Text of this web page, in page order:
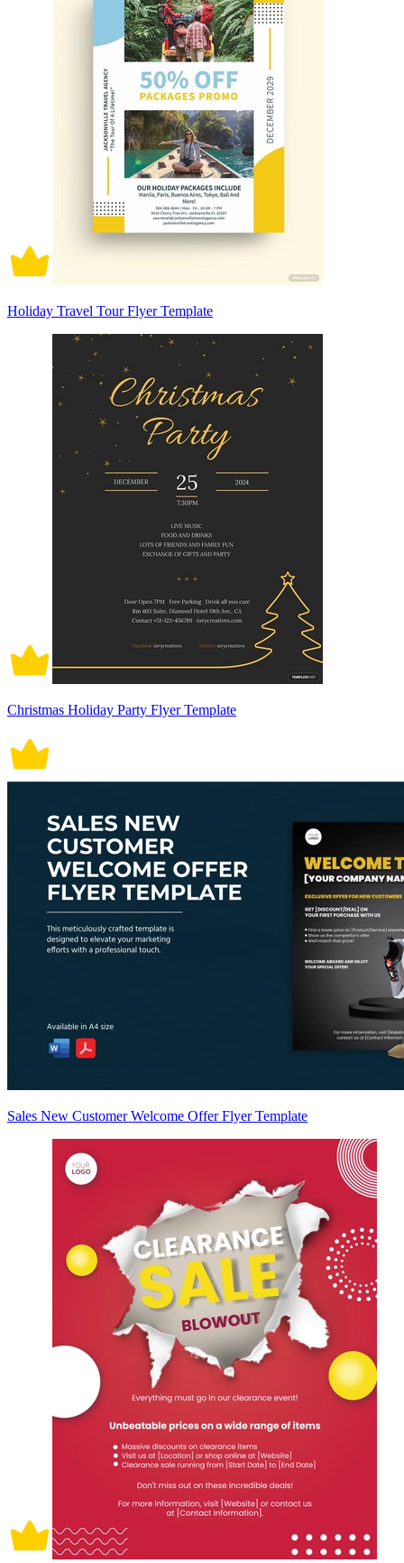
Holiday Travel Tour Flyer Template
Christmas Holiday Party Flyer Template
Sales New Customer Welcome Offer Flyer Template